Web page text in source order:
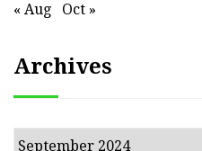
« Aug Oct »
Archives
Archives